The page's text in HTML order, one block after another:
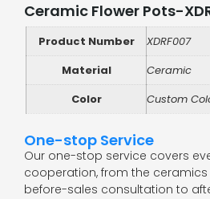
Ceramic Flower Pots-
Product Number
XDRF007
Material
Ceramic
Color
Custom
One-stop Service
Our one-stop service covers
cooperation, from the
before-sales consultation to